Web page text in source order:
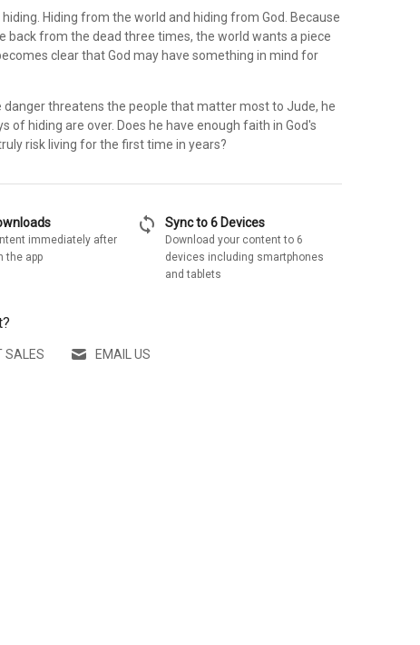
Hiding from the world and hiding from God. Because
back from the dead three times, the world wants a piece
clear that God may have something in mind for
danger threatens the people that matter most to Jude, he
of hiding are over. Does he have enough faith in God's
risk living for the first time in years?
immediately after
the app
sync Sync to 6 Devices
Download your content to 6
devices including smartphones
and tablets
SALES EMAIL US